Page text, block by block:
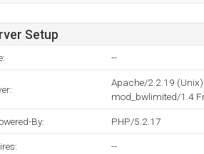
Setup
--
Apache/2.2.19
mod_bwlimited/1.4
By: PHP/5.2.17
--